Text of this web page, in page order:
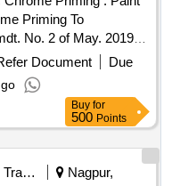
Priming To
No. 2 of May. 2019 &
Status -02,
in 20 liters New,
to IS 2552/89 (RA
[ Warranty Period: 12
Document
Due
Buy for
500 Points
Railways Transport Services
Nagpur,